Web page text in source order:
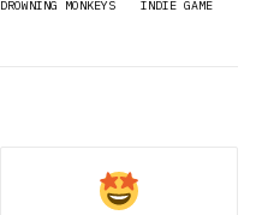
DROWNING MONKEYS
INDIE GAME